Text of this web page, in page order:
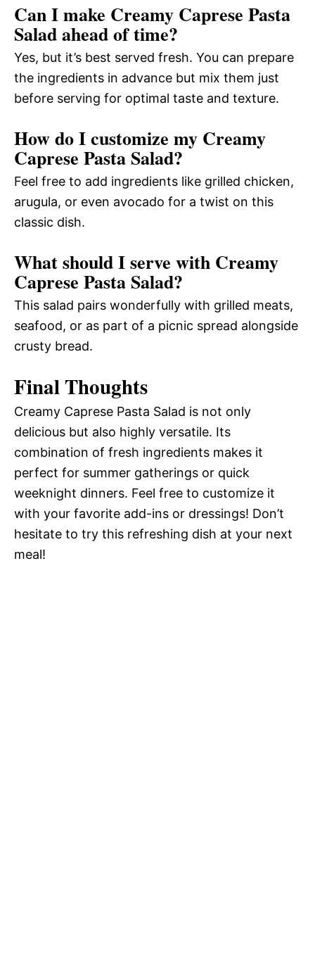
Can I make Creamy Caprese Pasta
Salad ahead of time?
Yes, but it’s best served fresh. You can prepare
the ingredients in advance but mix them just
before serving for optimal taste and texture.
How do I customize my Creamy
Caprese Pasta Salad?
Feel free to add ingredients like grilled chicken,
arugula, or even avocado for a twist on this
classic dish.
What should I serve with Creamy
Caprese Pasta Salad?
This salad pairs wonderfully with grilled meats,
seafood, or as part of a picnic spread alongside
crusty bread.
Final Thoughts
Creamy Caprese Pasta Salad is not only
delicious but also highly versatile. Its
combination of fresh ingredients makes it
perfect for summer gatherings or quick
weeknight dinners. Feel free to customize it
with your favorite add-ins or dressings! Don’t
hesitate to try this refreshing dish at your next
meal!